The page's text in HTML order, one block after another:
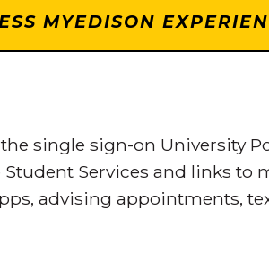
MYEDISON
single sign-on University
Student Services and links to
advising appointments,